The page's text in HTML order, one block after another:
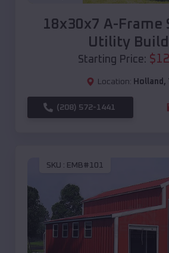
18x30x7 A-Frame
Utility
Starting Price: $
Location: Holland ,
(208) 572-1441
SKU : EMB#101